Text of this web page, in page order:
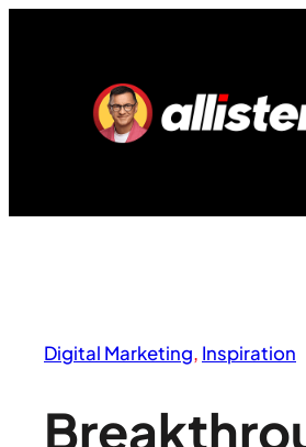
Digital Marketing, Inspiration